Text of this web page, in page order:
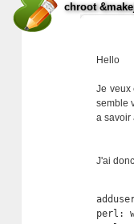
chroot
Hello
Je veux
semble
a savoir
J'ai
perl: